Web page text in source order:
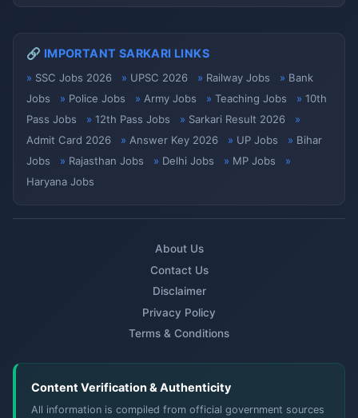
🔗 IMPORTANT SARKARI LINKS
SSC Jobs 2026 UPSC 2026 Railway Jobs
Bank
Jobs
Police Jobs Army Jobs Teaching Jobs
10th
Pass Jobs
12th Pass Jobs
Sarkari Result 2026
Admit Card 2026
Answer Key 2026 UP Jobs
Bihar
Jobs
Rajasthan Jobs Delhi Jobs
MP Jobs
Haryana Jobs
About Us
Contact Us
Disclaimer
Privacy Policy
Terms & Conditions
Content Verification & Authenticity
All information is compiled from official government sources